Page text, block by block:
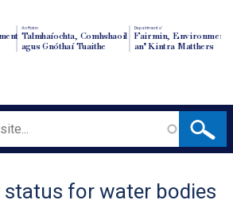
An Roinn
Talmhaíochta, Comhshaoil
agus Gnóthaí Tuaithe
Depairtment o'
Fairmin, Environment
an' Kintra Matthers
status for water bodies